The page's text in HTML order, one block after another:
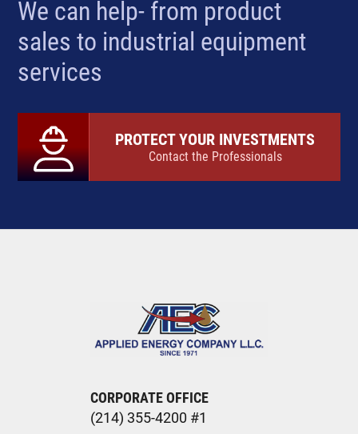
We can help- from product
sales to industrial equipment
services
PROTECT YOUR INVESTMENTS
Contact the Professionals
CORPORATE OFFICE
(214) 355-4200 #1